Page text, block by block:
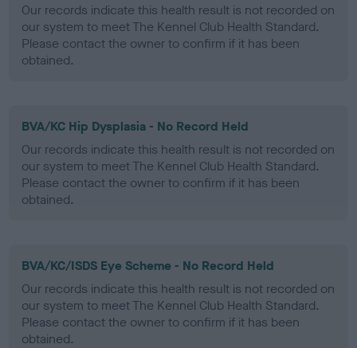
Our records indicate this health result is not recorded on
our system to meet The Kennel Club Health Standard.
Please contact the owner to confirm if it has been
obtained.
BVA/KC Hip Dysplasia - No Record Held
Our records indicate this health result is not recorded on
our system to meet The Kennel Club Health Standard.
Please contact the owner to confirm if it has been
obtained.
BVA/KC/ISDS Eye Scheme - No Record Held
Our records indicate this health result is not recorded on
our system to meet The Kennel Club Health Standard.
Please contact the owner to confirm if it has been
obtained.